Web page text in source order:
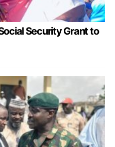
Security Grant to